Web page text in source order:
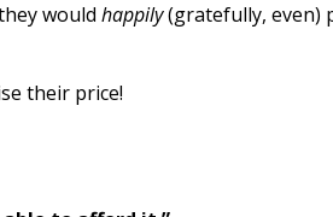
wouldhappily(gratefully, even)
their price!